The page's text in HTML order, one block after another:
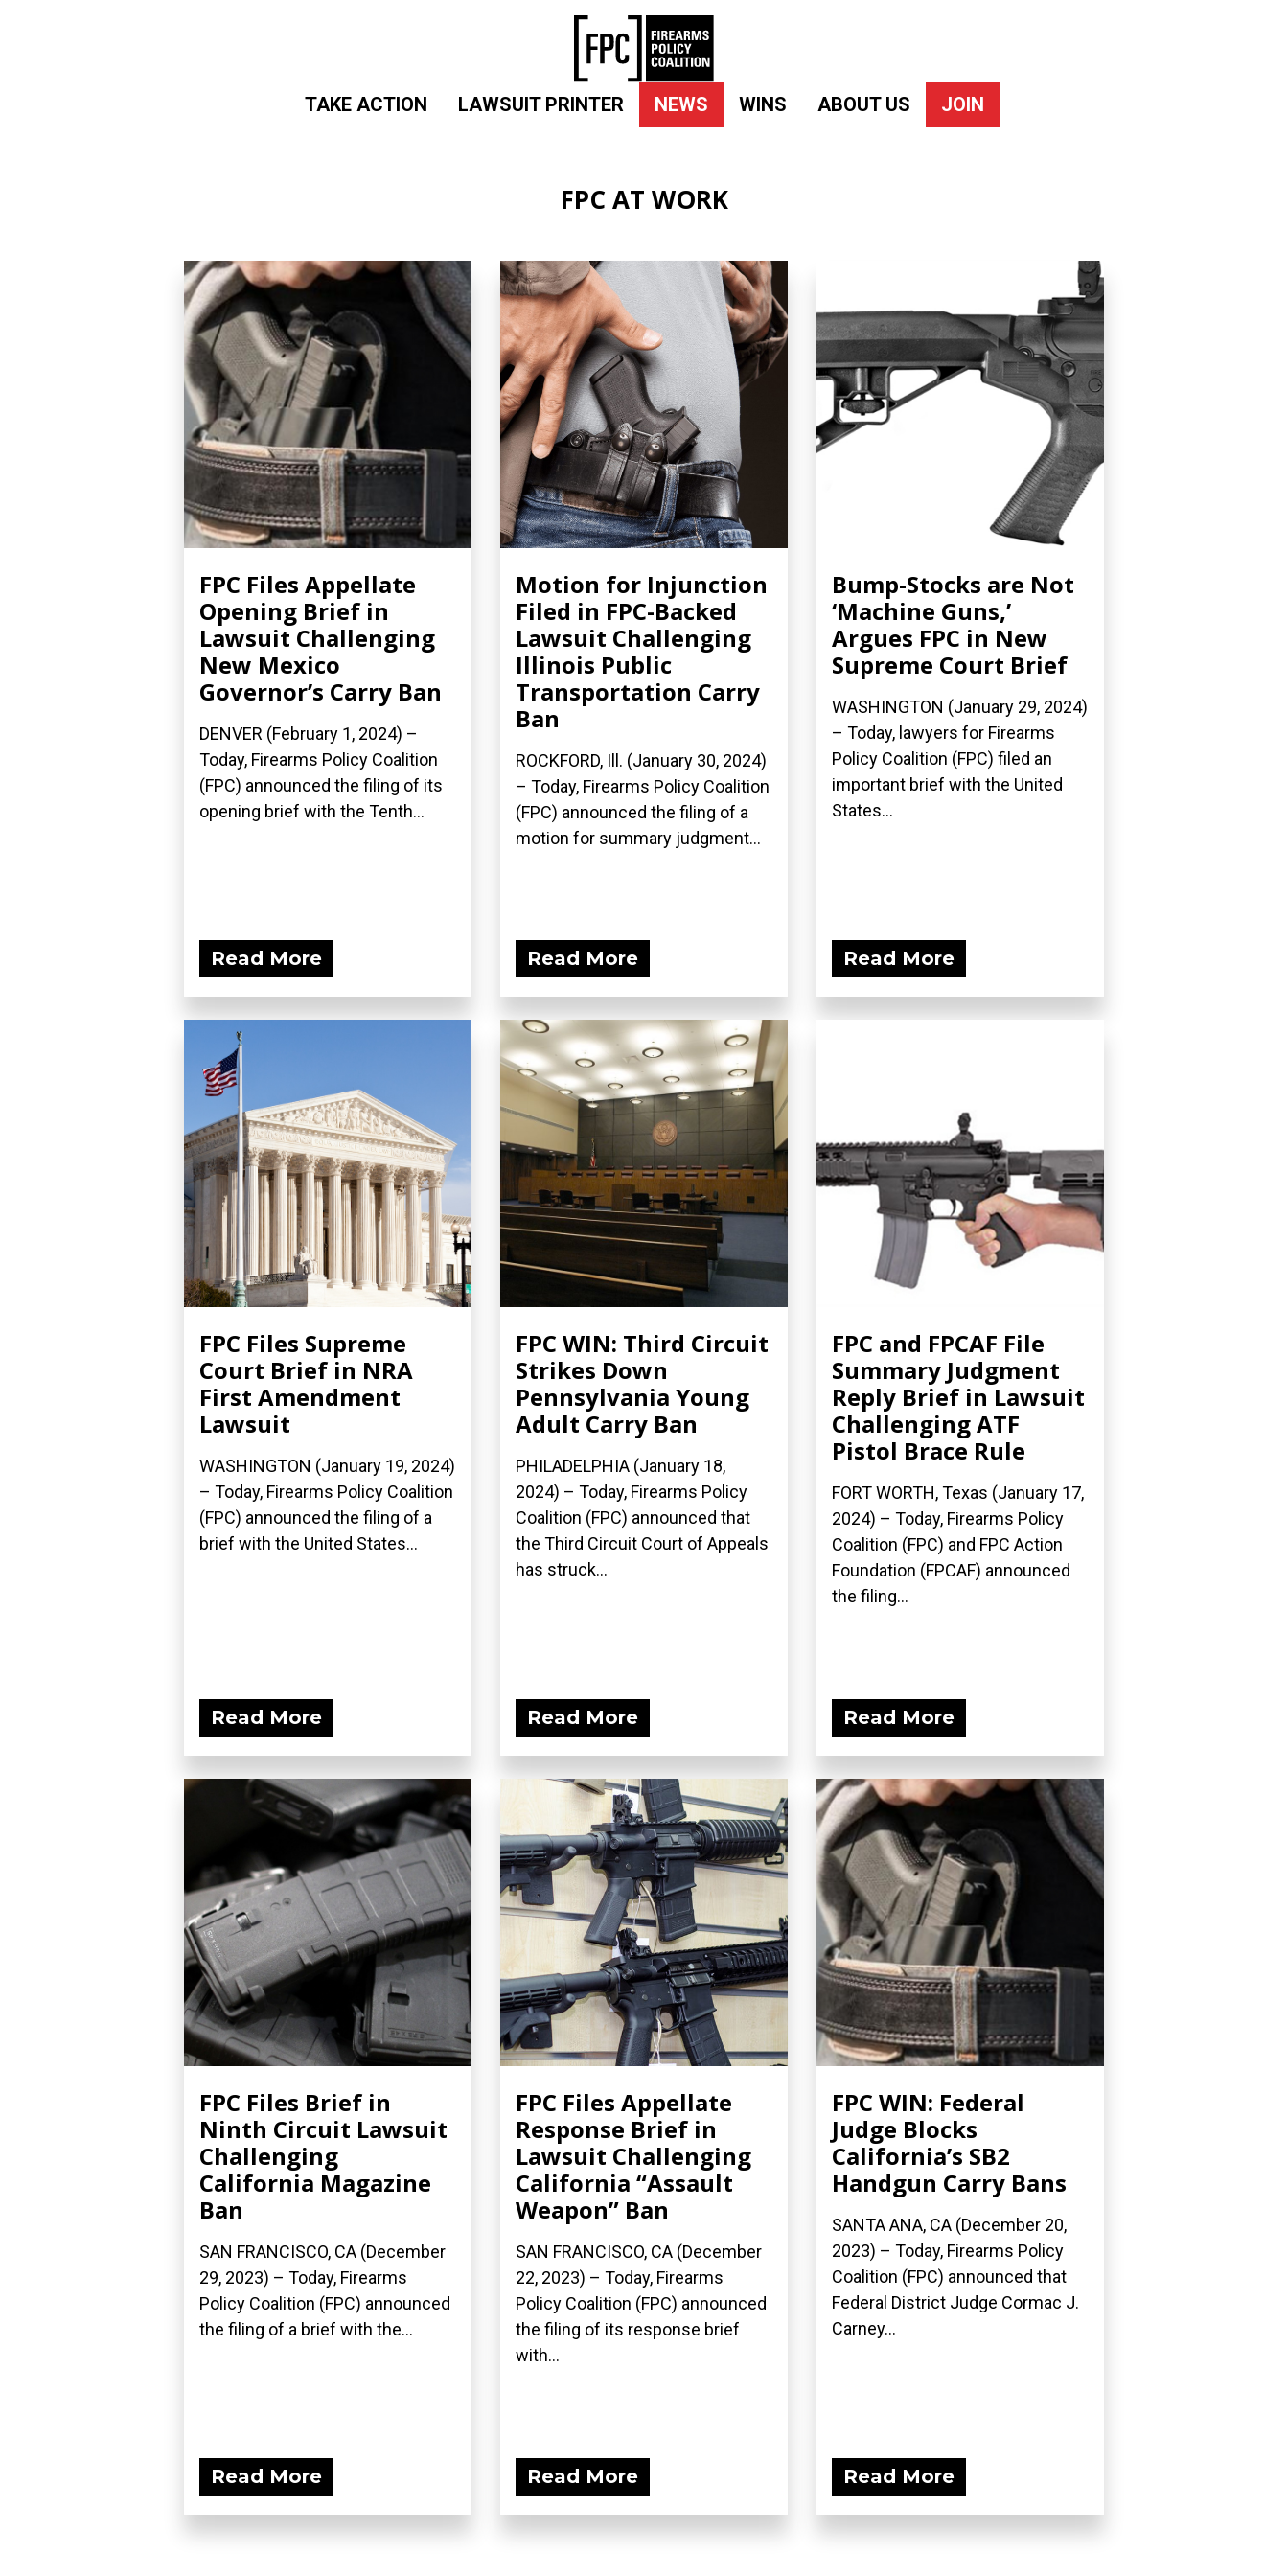
TAKE ACTION LAWSUIT PRINTER NEWS WINS ABOUT US JOIN
FPC AT WORK
FPC Files Appellate
Opening Brief in
Lawsuit Challenging
New Mexico
Governor’s Carry Ban
DENVER (February 1, 2024) –
Today, Firearms Policy Coalition
(FPC) announced the filing of its
opening brief with the Tenth...
Read More
Motion for Injunction
Filed in FPC-Backed
Lawsuit Challenging
Illinois Public
Transportation Carry
Ban
ROCKFORD, Ill. (January 30, 2024)
– Today, Firearms Policy Coalition
(FPC) announced the filing of a
motion for summary judgment...
Read More
Bump-Stocks are Not
‘Machine Guns,’
Argues FPC in New
Supreme Court Brief
WASHINGTON (January 29, 2024)
– Today, lawyers for Firearms
Policy Coalition (FPC) filed an
important brief with the United
States...
Read More
FPC Files Supreme
Court Brief in NRA
First Amendment
Lawsuit
WASHINGTON (January 19, 2024)
– Today, Firearms Policy Coalition
(FPC) announced the filing of a
brief with the United States...
Read More
FPC WIN: Third Circuit
Strikes Down
Pennsylvania Young
Adult Carry Ban
PHILADELPHIA (January 18,
2024) – Today, Firearms Policy
Coalition (FPC) announced that
the Third Circuit Court of Appeals
has struck...
Read More
FPC and FPCAF File
Summary Judgment
Reply Brief in Lawsuit
Challenging ATF
Pistol Brace Rule
FORT WORTH, Texas (January 17,
2024) – Today, Firearms Policy
Coalition (FPC) and FPC Action
Foundation (FPCAF) announced
the filing...
Read More
FPC Files Brief in
Ninth Circuit Lawsuit
Challenging
California Magazine
Ban
SAN FRANCISCO, CA (December
29, 2023) – Today, Firearms
Policy Coalition (FPC) announced
the filing of a brief with the...
Read More
FPC Files Appellate
Response Brief in
Lawsuit Challenging
California “Assault
Weapon” Ban
SAN FRANCISCO, CA (December
22, 2023) – Today, Firearms
Policy Coalition (FPC) announced
the filing of its response brief
with...
Read More
FPC WIN: Federal
Judge Blocks
California’s SB2
Handgun Carry Bans
SANTA ANA, CA (December 20,
2023) – Today, Firearms Policy
Coalition (FPC) announced that
Federal District Judge Cormac J.
Carney...
Read More